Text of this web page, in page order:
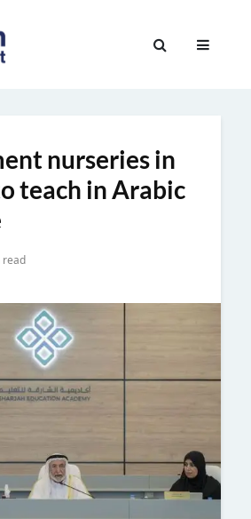
nurseries in
teach in Arabic
read